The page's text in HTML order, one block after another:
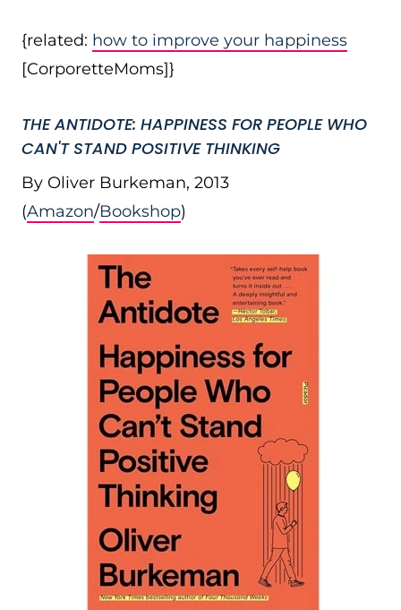
{related: how to improve your happiness
[CorporetteMoms]}
THE ANTIDOTE: HAPPINESS FOR PEOPLE WHO
CAN'T STAND POSITIVE THINKING
By Oliver Burkeman, 2013
(Amazon/Bookshop)